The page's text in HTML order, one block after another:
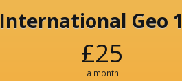
International Geo
£25
a month